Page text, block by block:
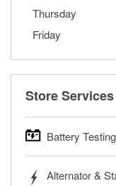
Thursday
Friday
Store Services
Battery Testing
trucks, SUVs,
Alternator &